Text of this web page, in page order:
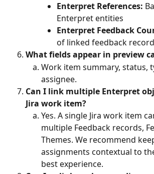
Enterpret References:
Enterpret entities
Enterpret Feedback
of linked feedback
What fields appear in preview
Work item summary, status,
assignee.
Can I link multiple Enterpret
Jira work item?
Yes. A single Jira work item
multiple Feedback records,
Themes. We recommend
assignments contextual to
best experience.